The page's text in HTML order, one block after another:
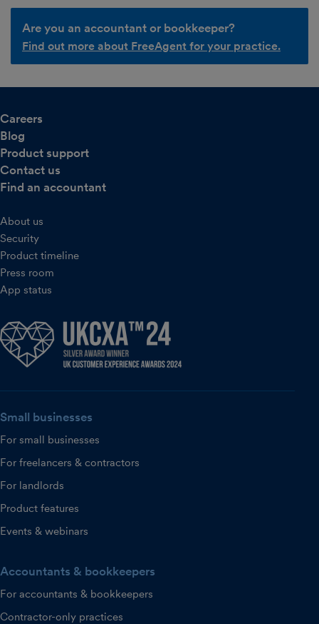
Are you an accountant or bookkeeper?
Find out more about FreeAgent for your practice.
Careers
Blog
Product support
Contact us
Find an accountant
About us
Security
Product timeline
Press room
App status
Small businesses
For small businesses
For freelancers & contractors
For landlords
Product features
Events & webinars
Accountants & bookkeepers
For accountants & bookkeepers
Contractor-only practices